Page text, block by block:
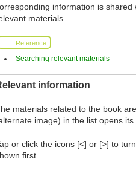
information is
materials.
Reference
Searching relevant materials
information
materials related to the book
image) in the list opens its
or click the icons [<] or [>] to
first.